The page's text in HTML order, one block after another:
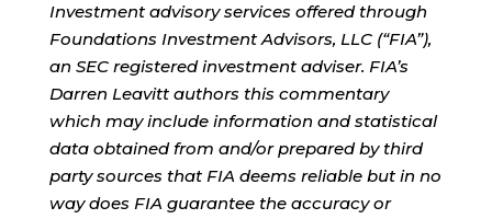
Investment advisory services offered through
Foundations Investment Advisors, LLC (“FIA”),
an SEC registered investment adviser. FIA’s
Darren Leavitt authors this commentary
which may include information and statistical
data obtained from and/or prepared by third
party sources that FIA deems reliable but in no
way does FIA guarantee the accuracy or